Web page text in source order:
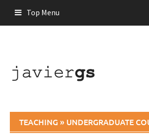
Top Menu
TEACHING » UNDERGRADUATE